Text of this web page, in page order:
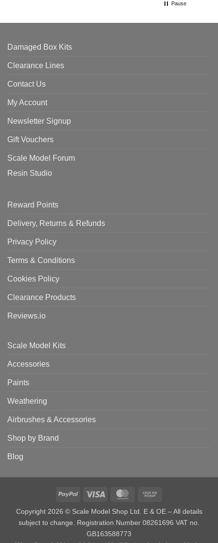
Pause
Damaged Box Kits
Clearance Lines
Contact Us
My Account
Newsletter Signup
Gift Vouchers
Scale Model Forum
Resin Studio
Reward Points
Delivery, Returns & Refunds
Privacy Policy
Terms & Conditions
Cookies Policy
Clearance Products
Reviews.io
Scale Model Kits
Accessories
Paints
Weathering
Airbrushes & Accessories
Shop by Brand
Blog
PayPal Visa MasterCard
Pickup
Copyright 2026 © Scale Model Shop Ltd. E & OE – All details
subject to change. Registration Number 08261696 VAT no.
GB163588773